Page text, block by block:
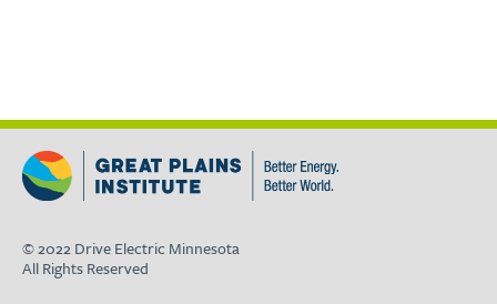
© 2022 Drive Electric Minnesota
All Rights Reserved